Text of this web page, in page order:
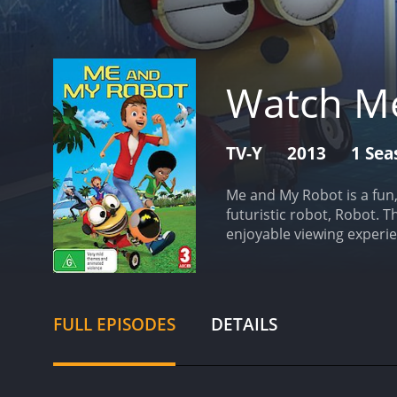
Watch
TV-Y 2013 1
Me and My Robot is a
futuristic robot, Robot.
enjoyable viewing
look like.
The episodes
Each episode
FULL EPISODES DETAILS